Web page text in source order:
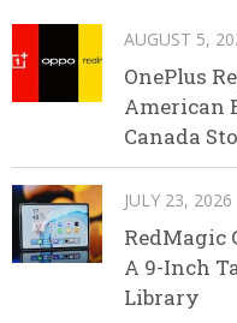
AUGUST 5,
OnePlus
American
Canada
JULY 23, 2026
RedMagic
A 9-Inch
Library